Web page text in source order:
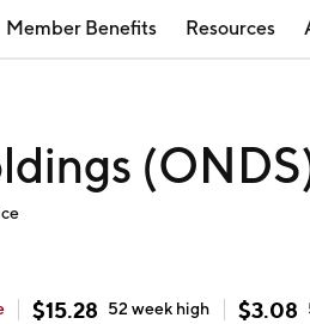
Member Benefits Resources
$15.28 52 week high $3.08